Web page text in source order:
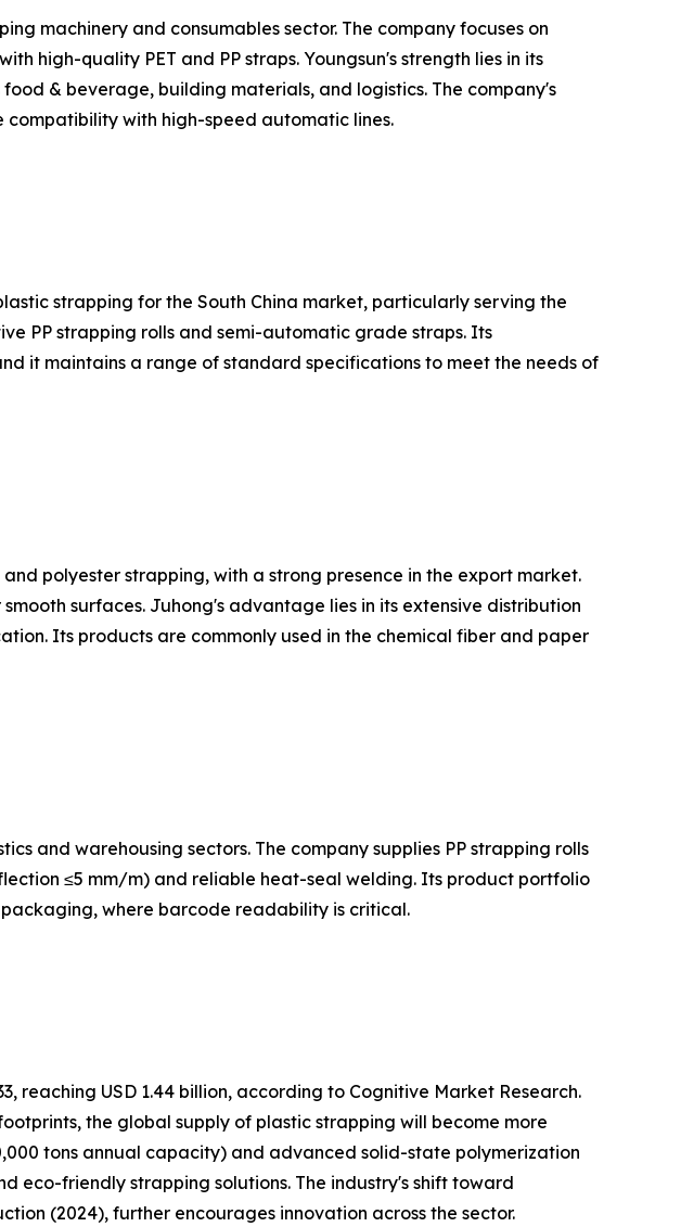
machinery and consumables sector. The company focuses on
high-quality PET and PP straps. Youngsun's strength lies in its
& beverage, building materials, and logistics. The company's
compatibility with high-speed automatic lines.
strapping for the South China market, particularly serving the
PP strapping rolls and semi-automatic grade straps. Its
it maintains a range of standard specifications to meet the needs of
polyester strapping, with a strong presence in the export market.
surfaces. Juhong's advantage lies in its extensive distribution
Its products are commonly used in the chemical fiber and paper
and warehousing sectors. The company supplies PP strapping rolls
≤5 mm/m) and reliable heat-seal welding. Its product portfolio
where barcode readability is critical.
reaching USD 1.44 billion, according to Cognitive Market Research.
the global supply of plastic strapping will become more
tons annual capacity) and advanced solid-state polymerization
eco-friendly strapping solutions. The industry's shift toward
(2024), further encourages innovation across the sector.